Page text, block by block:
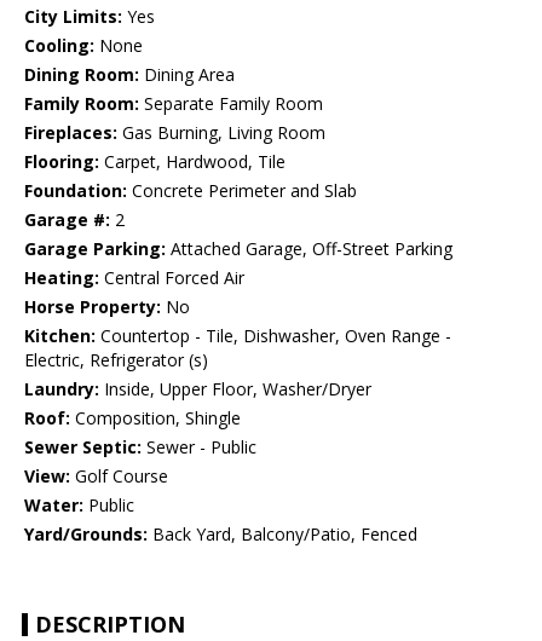
City Limits: Yes
Cooling: None
Dining Room: Dining Area
Family Room: Separate Family Room
Fireplaces: Gas Burning, Living Room
Flooring: Carpet, Hardwood, Tile
Foundation: Concrete Perimeter and Slab
Garage #: 2
Garage Parking: Attached Garage, Off-Street Parking
Heating: Central Forced Air
Horse Property: No
Kitchen: Countertop - Tile, Dishwasher, Oven Range -
Electric, Refrigerator (s)
Laundry: Inside, Upper Floor, Washer/Dryer
Roof: Composition, Shingle
Sewer Septic: Sewer - Public
View: Golf Course
Water: Public
Yard/Grounds: Back Yard, Balcony/Patio, Fenced
DESCRIPTION